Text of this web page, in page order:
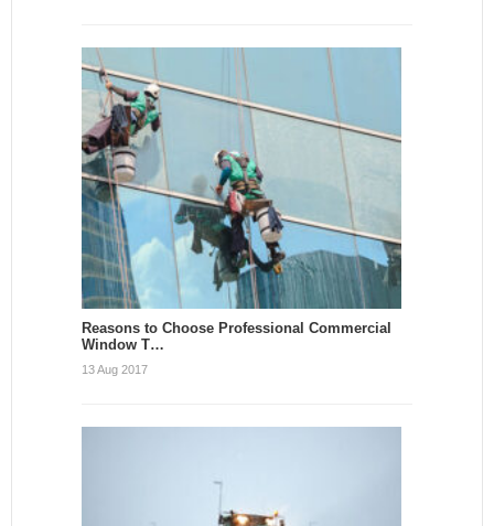
Reasons to Choose Professional Commercial
Window T…
13 Aug 2017